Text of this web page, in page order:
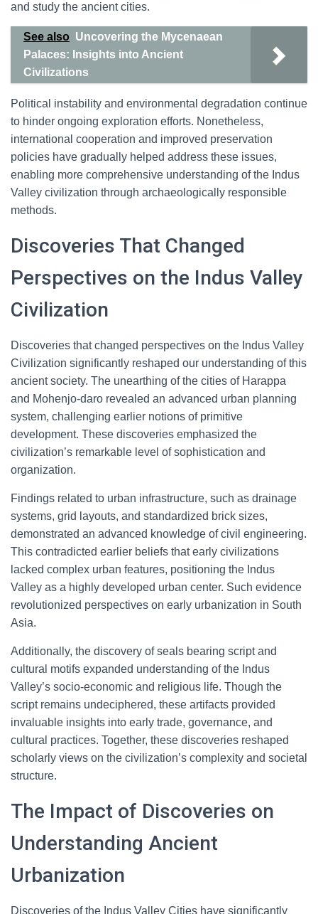
and study the ancient cities.
See also Uncovering the Mycenaean
Palaces: Insights into Ancient
Civilizations
Political instability and environmental degradation continue
to hinder ongoing exploration efforts. Nonetheless,
international cooperation and improved preservation
policies have gradually helped address these issues,
enabling more comprehensive understanding of the Indus
Valley civilization through archaeologically responsible
methods.
Discoveries That Changed
Perspectives on the Indus Valley
Civilization
Discoveries that changed perspectives on the Indus Valley
Civilization significantly reshaped our understanding of this
ancient society. The unearthing of the cities of Harappa
and Mohenjo-daro revealed an advanced urban planning
system, challenging earlier notions of primitive
development. These discoveries emphasized the
civilization’s remarkable level of sophistication and
organization.
Findings related to urban infrastructure, such as drainage
systems, grid layouts, and standardized brick sizes,
demonstrated an advanced knowledge of civil engineering.
This contradicted earlier beliefs that early civilizations
lacked complex urban features, positioning the Indus
Valley as a highly developed urban center. Such evidence
revolutionized perspectives on early urbanization in South
Asia.
Additionally, the discovery of seals bearing script and
cultural motifs expanded understanding of the Indus
Valley’s socio-economic and religious life. Though the
script remains undeciphered, these artifacts provided
invaluable insights into early trade, governance, and
cultural practices. Together, these discoveries reshaped
scholarly views on the civilization’s complexity and societal
structure.
The Impact of Discoveries on
Understanding Ancient
Urbanization
Discoveries of the Indus Valley Cities have significantly